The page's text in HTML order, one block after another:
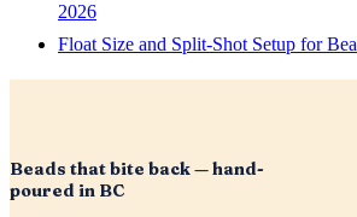
2026
Float Size and Split-Shot Setup for
Beads that bite back — hand-
poured in BC